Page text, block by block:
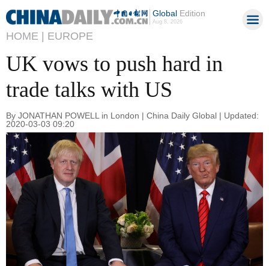
GlobalEdition
Aug 8, 2026
HOME | EUROPE
UK vows to push hard in
trade talks with US
By JONATHAN POWELL in London | China Daily Global | Updated:
2020-03-03 09:20